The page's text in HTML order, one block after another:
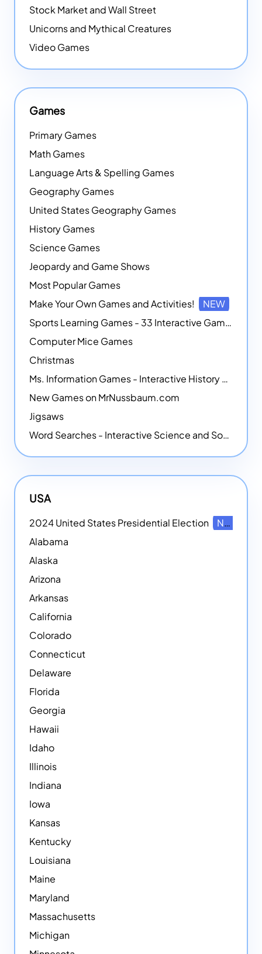
Stock Market and Wall Street
Unicorns and Mythical Creatures
Video Games
Games
Primary Games
Math Games
Language Arts & Spelling Games
Geography Games
United States Geography Games
History Games
Science Games
Jeopardy and Game Shows
Most Popular Games
Make Your Own Games and Activities!
NEW
Sports Learning Games - 33 Interactive Games that Combine Sports Themes with Math Skills
Computer Mice Games
Christmas
Ms. Information Games - Interactive History Games
New Games on MrNussbaum.com
Jigsaws
Word Searches - Interactive Science and Social Studies-themed Word Searches
USA
2024 United States Presidential Election
NEW
Alabama
Alaska
Arizona
Arkansas
California
Colorado
Connecticut
Delaware
Florida
Georgia
Hawaii
Idaho
Illinois
Indiana
Iowa
Kansas
Kentucky
Louisiana
Maine
Maryland
Massachusetts
Michigan